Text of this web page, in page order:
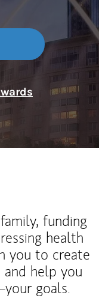
funding
health
you to create
help you
goals.